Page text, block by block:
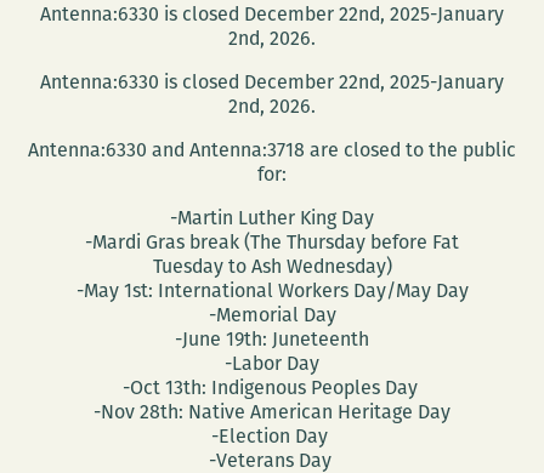
Antenna:6330 is closed December 22nd, 2025-January
2nd, 2026.
Antenna:6330 is closed December 22nd, 2025-January
2nd, 2026.
Antenna:6330 and Antenna:3718 are closed to the public
for:
-Martin Luther King Day
-Mardi Gras break (The Thursday before Fat
Tuesday to Ash Wednesday)
-May 1st: International Workers Day/May Day
-Memorial Day
-June 19th: Juneteenth
-Labor Day
-Oct 13th: Indigenous Peoples Day
-Nov 28th: Native American Heritage Day
-Election Day
-Veterans Day